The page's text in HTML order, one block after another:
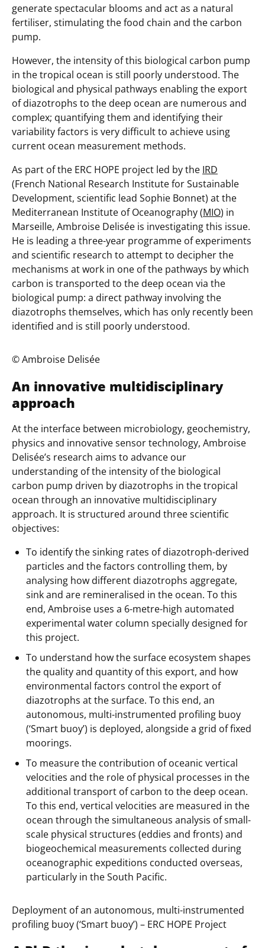
generate spectacular blooms and act as a natural
fertiliser, stimulating the food chain and the carbon
pump.
However, the intensity of this biological carbon pump
in the tropical ocean is still poorly understood. The
biological and physical pathways enabling the export
of diazotrophs to the deep ocean are numerous and
complex; quantifying them and identifying their
variability factors is very difficult to achieve using
current ocean measurement methods.
As part of the ERC HOPE project led by the IRD
(French National Research Institute for Sustainable
Development, scientific lead Sophie Bonnet) at the
Mediterranean Institute of Oceanography (MIO) in
Marseille, Ambroise Delisée is investigating this issue.
He is leading a three-year programme of experiments
and scientific research to attempt to decipher the
mechanisms at work in one of the pathways by which
carbon is transported to the deep ocean via the
biological pump: a direct pathway involving the
diazotrophs themselves, which has only recently been
identified and is still poorly understood.
©️ Ambroise Delisée
An innovative multidisciplinary
approach
At the interface between microbiology, geochemistry,
physics and innovative sensor technology, Ambroise
Delisée’s research aims to advance our
understanding of the intensity of the biological
carbon pump driven by diazotrophs in the tropical
ocean through an innovative multidisciplinary
approach. It is structured around three scientific
objectives:
To identify the sinking rates of diazotroph-derived
particles and the factors controlling them, by
analysing how different diazotrophs aggregate,
sink and are remineralised in the ocean. To this
end, Ambroise uses a 6-metre-high automated
experimental water column specially designed for
this project.
To understand how the surface ecosystem shapes
the quality and quantity of this export, and how
environmental factors control the export of
diazotrophs at the surface. To this end, an
autonomous, multi-instrumented profiling buoy
(‘Smart buoy’) is deployed, alongside a grid of fixed
moorings.
To measure the contribution of oceanic vertical
velocities and the role of physical processes in the
additional transport of carbon to the deep ocean.
To this end, vertical velocities are measured in the
ocean through the simultaneous analysis of small-
scale physical structures (eddies and fronts) and
biogeochemical measurements collected during
oceanographic expeditions conducted overseas,
particularly in the South Pacific.
Deployment of an autonomous, multi-instrumented
profiling buoy (‘Smart buoy’) – ERC HOPE Project